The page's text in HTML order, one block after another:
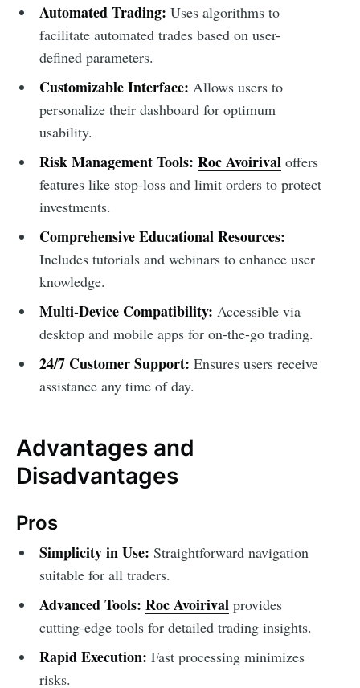
Automated Trading: Uses algorithms to
facilitate automated trades based on user-
defined parameters.
Customizable Interface: Allows users to
personalize their dashboard for optimum
usability.
Risk Management Tools: Roc Avoirival offers
features like stop-loss and limit orders to protect
investments.
Comprehensive Educational Resources:
Includes tutorials and webinars to enhance user
knowledge.
Multi-Device Compatibility: Accessible via
desktop and mobile apps for on-the-go trading.
24/7 Customer Support: Ensures users receive
assistance any time of day.
Advantages and
Disadvantages
Pros
Simplicity in Use: Straightforward navigation
suitable for all traders.
Advanced Tools: Roc Avoirivalprovides
cutting-edge tools for detailed trading insights.
Rapid Execution: Fast processing minimizes
risks.